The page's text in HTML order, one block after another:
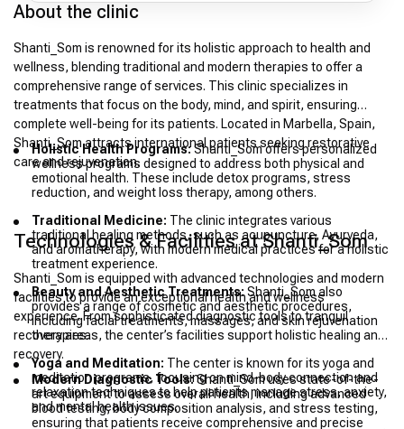
About the clinic
Shanti_Som is renowned for its holistic approach to health and
wellness, blending traditional and modern therapies to offer a
comprehensive range of services. This clinic specializes in
treatments that focus on the body, mind, and spirit, ensuring
complete well-being for its patients. Located in Marbella, Spain,
Shanti_Som attracts international patients seeking restorative
care and rejuvenation.
Holistic Health Programs:Shanti_Som offers personalized
wellness programs designed to address both physical and
emotional health. These include detox programs, stress
reduction, and weight loss therapy, among others.
Traditional Medicine: The clinic integrates various
traditional healing methods, such as acupuncture, Ayurveda,
and aromatherapy, with modern medical practices for a holistic
treatment experience.
Beauty and Aesthetic Treatments:Shanti_Som also
provides a range of cosmetic and aesthetic procedures,
including facial treatments, massages, and skin rejuvenation
therapies.
Yoga and Meditation: The center is known for its yoga and
meditation programs, focusing on mind-body connection and
relaxation techniques to help patients manage stress, anxiety,
and mental health issues.
Technologies & Facilities at Shanti_Som
Shanti_Som is equipped with advanced technologies and modern
facilities to provide an exceptional health and wellness
experience. From sophisticated diagnostic tools to tranquil
recovery areas, the center’s facilities support holistic healing and
recovery.
Modern Diagnostic Tools:Shanti_Som uses state-of-the-
art equipment to assess overall health, including advanced
blood testing, body composition analysis, and stress testing,
ensuring that patients receive comprehensive and precise